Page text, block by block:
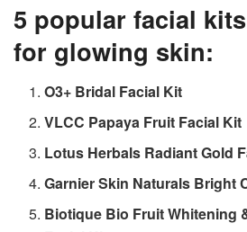
5 popular facial
for glowing skin:
O3+ Bridal Facial Kit
VLCC Papaya Fruit Facial Kit
Lotus Herbals Radiant Gold
Garnier Skin Naturals Bright
Biotique Bio Fruit Whitening